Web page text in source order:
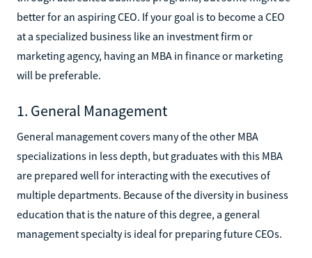
better for an aspiring CEO. If your goal is to become a CEO
at a specialized business like an investment firm or
marketing agency, having an MBA in finance or marketing
will be preferable.
1. General Management
General management covers many of the other MBA
specializations in less depth, but graduates with this MBA
are prepared well for interacting with the executives of
multiple departments. Because of the diversity in business
education that is the nature of this degree, a general
management specialty is ideal for preparing future CEOs.